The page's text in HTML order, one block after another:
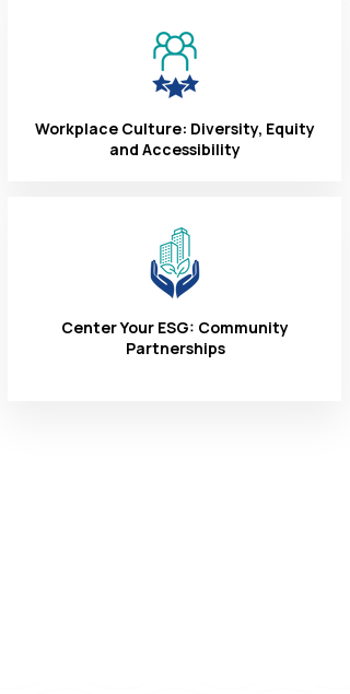
Workplace Culture: Diversity, Equity
and Accessibility
Center Your ESG: Community
Partnerships